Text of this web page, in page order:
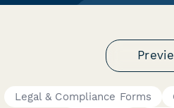
Legal & Compliance Forms